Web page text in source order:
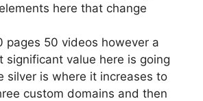
here that change
pages 50 videos however a
significant value here is going
silver is where it increases to
custom domains and then